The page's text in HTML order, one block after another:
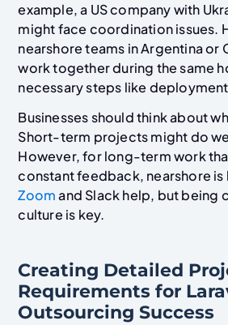
example, a US company with
might face coordination issues.
nearshore teams in Argentina or
work together during the same
necessary steps like
Businesses should think about
Short-term projects might do
However, for long-term work
constant feedback, nearshore is
Zoomand Slack help, but being
culture is key.
Creating Detailed
Requirements for
Outsourcing Success